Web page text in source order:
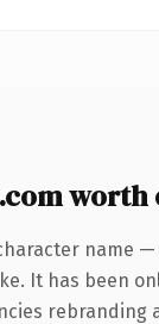
worth
name
It has been